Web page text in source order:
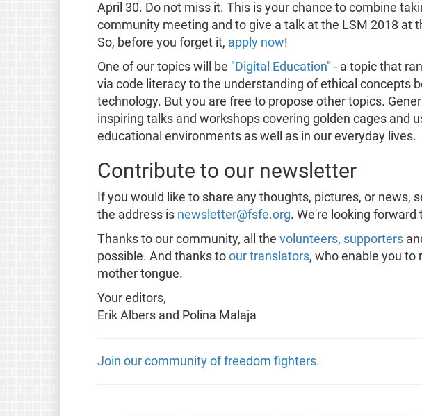
April 30. Do not miss it. This is your chance to combine
community meeting and to give a talk at the LSM 2018 at
So, before you forget it, apply now!
One of our topics will be "Digital Education" - a topic that
via code literacy to the understanding of ethical concepts
technology. But you are free to propose other topics.
inspiring talks and workshops covering golden cages and
educational environments as well as in our everyday lives.
Contribute to our newsletter
If you would like to share any thoughts, pictures, or news,
the address is newsletter@fsfe.org. We're looking forward
Thanks to our community, all the volunteers, supporters
possible. And thanks to our translators, who enable you to
mother tongue.
Your editors,
Erik Albers and Polina Malaja
Join our community of freedom fighters.